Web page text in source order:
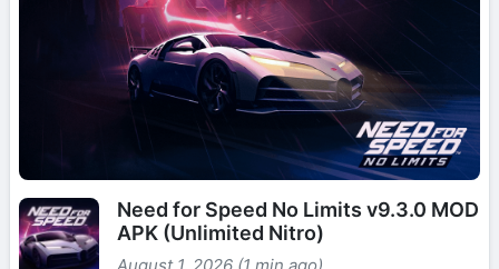
Need for Speed No Limits v9.3.0 MOD
APK (Unlimited Nitro)